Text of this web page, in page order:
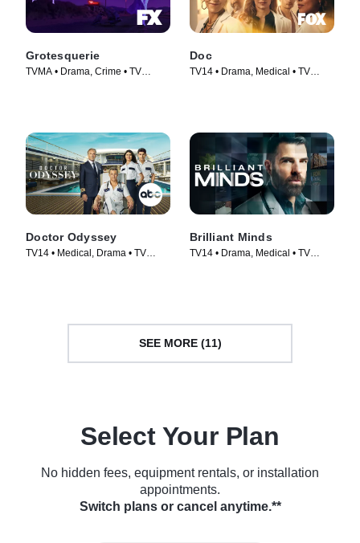
Grotesquerie
TVMA • Drama, Crime • TV
Doc
TV14 • Drama, Medical • TV
Doctor Odyssey
TV14 • Medical, Drama • TV
Brilliant Minds
TV14 • Drama, Medical • TV
SEE MORE (11)
Select Your Plan
No hidden fees, equipment rentals, or installation
appointments.
Switch plans or cancel anytime.**